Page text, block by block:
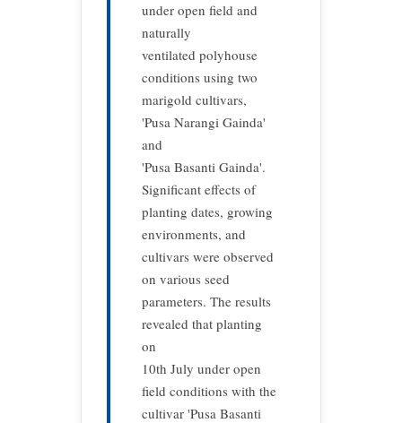
under open field and
naturally
ventilated polyhouse
conditions using two
marigold cultivars,
'Pusa Narangi Gainda'
and
'Pusa Basanti Gainda'.
Significant effects of
planting dates, growing
environments, and
cultivars were observed
on various seed
parameters. The results
revealed that planting
on
10th July under open
field conditions with the
cultivar 'Pusa Basanti